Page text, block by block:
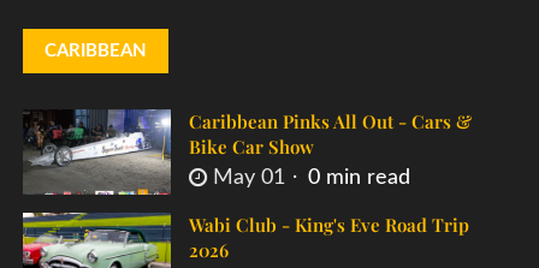
CARIBBEAN
Caribbean Pinks All Out - Cars &
Bike Car Show
May 01 0 min read
Wabi Club - King's Eve Road Trip
2026